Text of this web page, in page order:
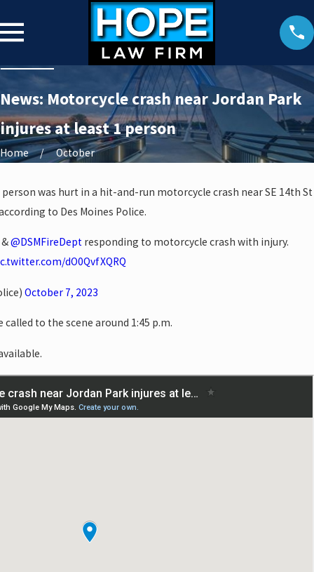
News: Motorcycle crash near Jordan Park
injures at least 1 person
Home October
person was hurt in a hit-and-run motorcycle crash near SE 14th St
to Des Moines Police.
@DSMFireDept responding to motorcycle crash with injury.
dO0QvfXQRQ
October 7, 2023
to the scene around 1:45 p.m.